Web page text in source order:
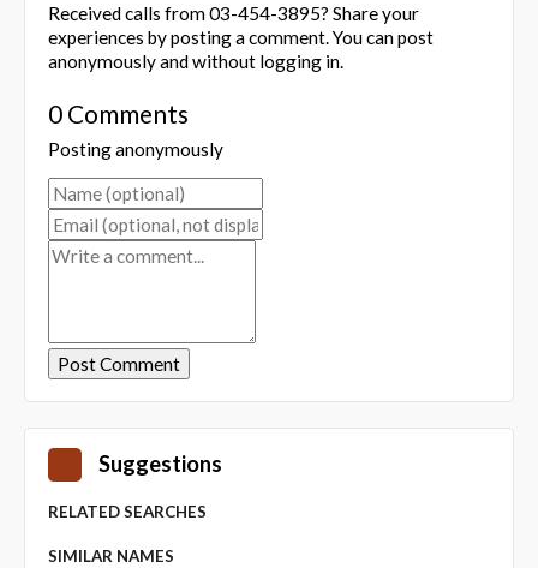
Received calls from 03-454-3895? Share your
experiences by posting a comment. You can post
anonymously and without logging in.
0 Comments
Posting anonymously
Suggestions
RELATED SEARCHES
SIMILAR NAMES